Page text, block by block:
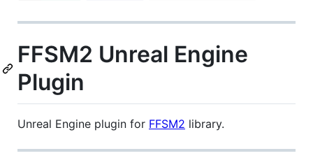
FFSM2 Unreal Engine
Plugin
Unreal Engine plugin for FFSM2 library.